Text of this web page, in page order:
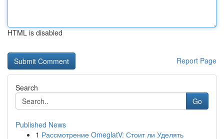
HTML is disabled
Report Page
Search
Go
Published News
1 Рассмотрение OmeglatV: Стоит ли Уделять